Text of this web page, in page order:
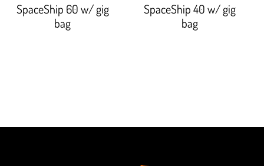
SpaceShip 60 w/ gig
bag
width:
95.064%;
SpaceShip 40 w/ gig
bag
width:
95.706%;